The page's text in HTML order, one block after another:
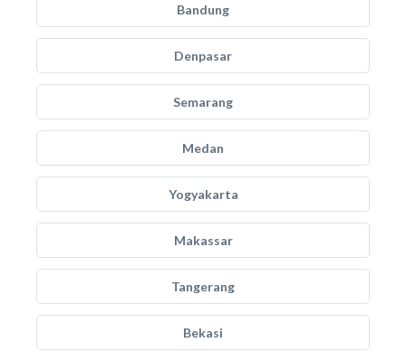
Bandung
Denpasar
Semarang
Medan
Yogyakarta
Makassar
Tangerang
Bekasi